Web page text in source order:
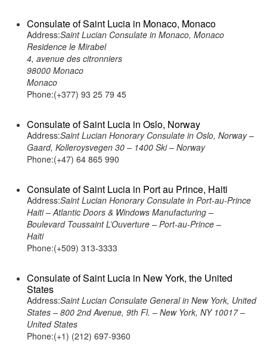
Consulate of Saint Lucia in Monaco, Monaco
Address:Saint Lucian Consulate in Monaco, Monaco
Residence le Mirabel
4, avenue des citronniers
98000 Monaco
Monaco
Phone:(+377) 93 25 79 45
Consulate of Saint Lucia in Oslo, Norway
Address:Saint Lucian Honorary Consulate in Oslo, Norway –
Gaard, Kolleroysvegen 30 – 1400 Ski – Norway
Phone:(+47) 64 865 990
Consulate of Saint Lucia in Port au Prince, Haiti
Address:Saint Lucian Honorary Consulate in Port-au-Prince
Haiti – Atlantic Doors & Windows Manufacturing –
Boulevard Toussaint L’Ouverture – Port-au-Prince –
Haiti
Phone:(+509) 313-3333
Consulate of Saint Lucia in New York, the United
States
Address:Saint Lucian Consulate General in New York, United
States – 800 2nd Avenue, 9th Fl. – New York, NY 10017 –
United States
Phone:(+1) (212) 697-9360